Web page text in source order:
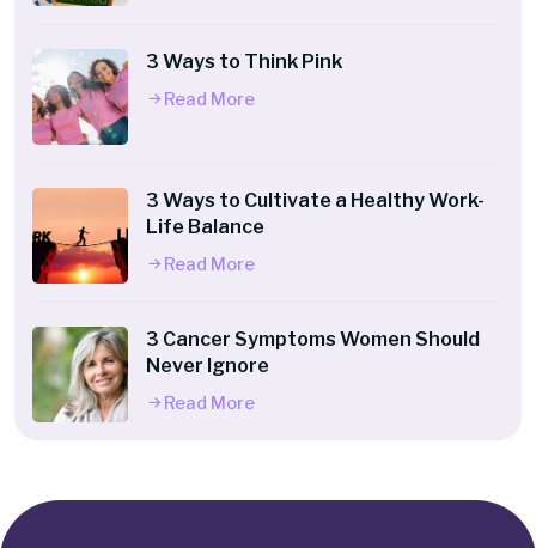
3 Ways to Think Pink
Read More
3 Ways to Cultivate a Healthy Work-
Life Balance
Read More
3 Cancer Symptoms Women Should
Never Ignore
Read More